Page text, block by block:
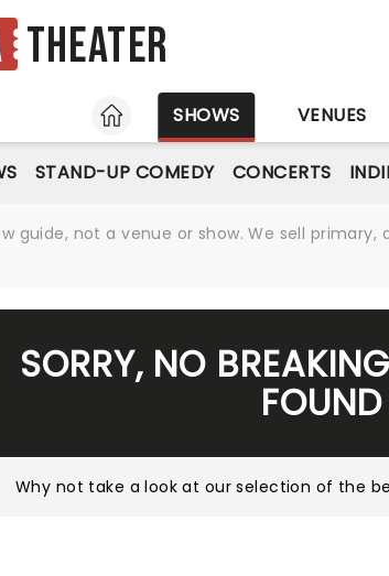
Theater
HOME
SHOWS VENUES
STAND-UP COMEDY CONCERTS
guide, not a venue or show. We sell
SORRY, NO
FOUND
Why not take a look at our selection of the